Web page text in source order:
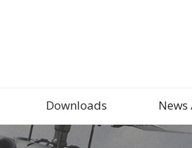
Downloads News